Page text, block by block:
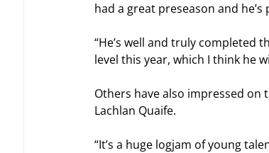
had a great preseason and
“He’s well and truly
level this year, which I think he
Others have also impressed on
Lachlan Quaife.
“It’s a huge logjam of young